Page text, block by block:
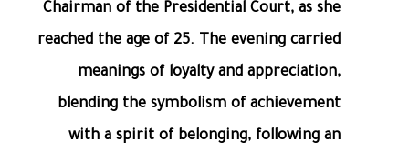
Chairman of the Presidential Court, as she
reached the age of 25. The evening carried
meanings of loyalty and appreciation,
blending the symbolism of achievement
with a spirit of belonging, following an